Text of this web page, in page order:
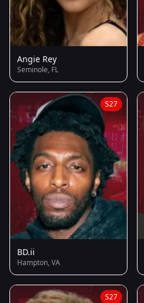
Angie Rey
Seminole, FL
S27
BD.ii
Hampton, VA
S27